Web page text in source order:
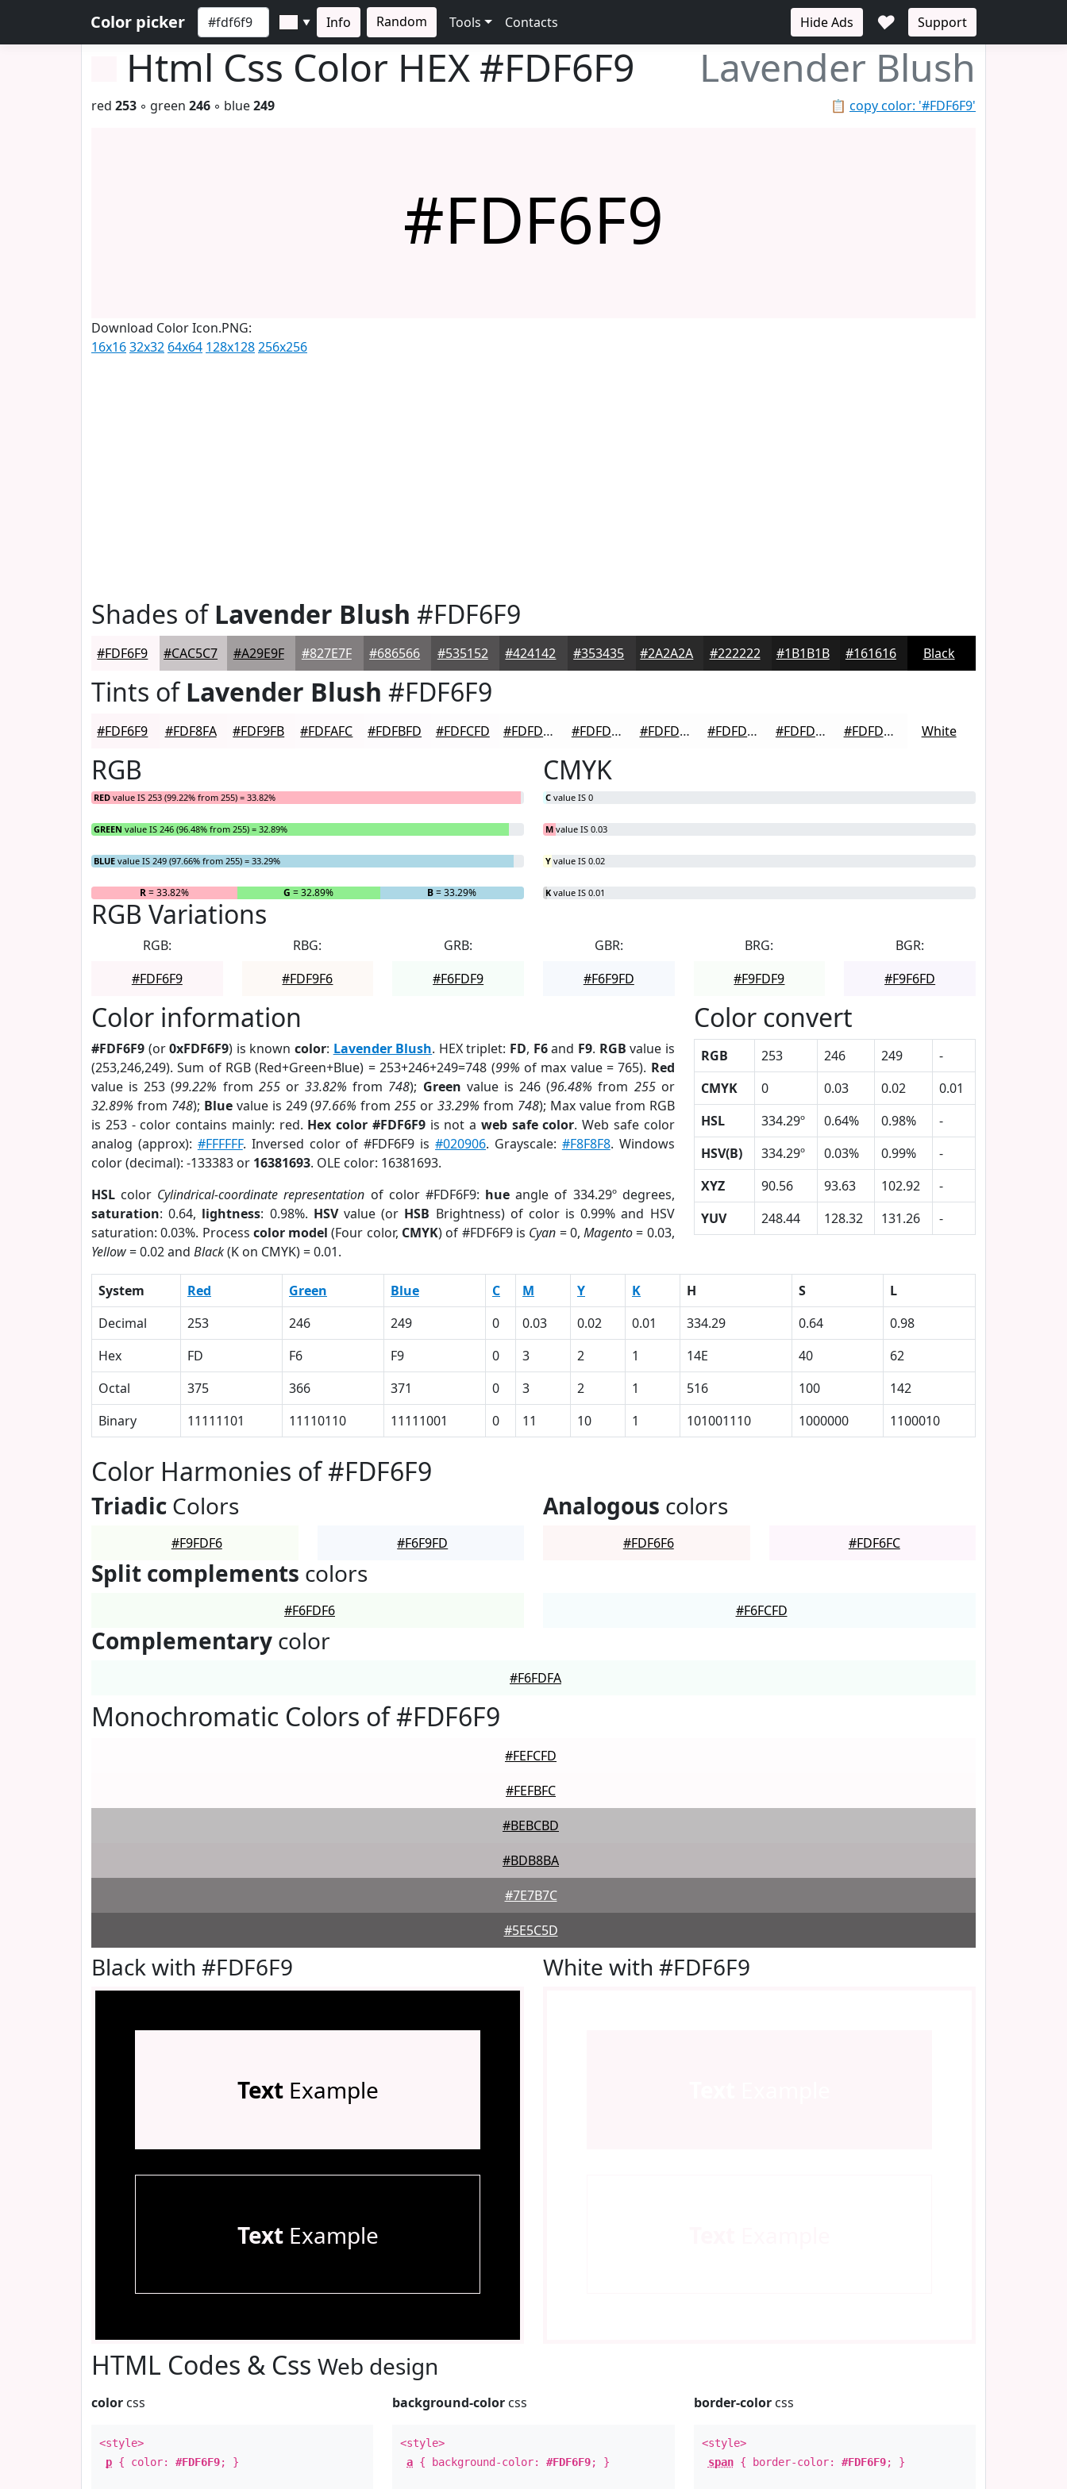
Color picker ▼ Info Random Tools Contacts Hide Ads ♥ Support
Html Css Color HEX #FDF6F9 Lavender Blush
📋 copy color: '#FDF6F9'
red 253 ◦ green 246 ◦ blue249
#FDF6F9
Download Color Icon.PNG:
16x1632x32 64x64 128x128256x256
Shades ofLavender Blush #FDF6F9
#FDF6F9 #CAC5C7 #A29E9F #827E7F #686566 #535152 #424142 #353435 #2A2A2A #222222 #1B1B1B #161616 Black
Tints ofLavender Blush #FDF6F9
#FDF6F9 #FDF8FA #FDF9FB #FDFAFC #FDFBFD #FDFCFD #FDFDFD #FDFDFD #FDFDFD #FDFDFD #FDFDFD #FDFDFD White
RGB
RED value IS 253 (99.22% from 255) = 33.82%
GREEN value IS 246 (96.48% from 255) = 32.89%
BLUE value IS 249 (97.66% from 255) = 33.29%
R= 33.82% G = 32.89% B= 33.29%
CMYK
C value IS 0
M value IS 0.03
Y value IS 0.02
K value IS 0.01
RGB Variations
RGB:
#FDF6F9
RBG:
#FDF9F6
GRB:
#F6FDF9
GBR:
#F6F9FD
BRG:
#F9FDF9
BGR:
#F9F6FD
Color information
#FDF6F9 (or0xFDF6F9) is knowncolor: Lavender Blush. HEX triplet: FD, F6and F9. RGB value is
(253,246,249). Sum of RGB (Red+Green+Blue) = 253+246+249=748 (99% of max value = 765). Red
value is 253 (99.22% from 255or33.82% from 748); Green value is 246 (96.48% from 255or
32.89% from 748); Bluevalue is 249 (97.66% from255 or33.29% from 748); Max value from RGB
is 253 - color contains mainly: red. Hex color #FDF6F9is not a web safe color. Web safe color
analog (approx): #FFFFFF. Inversed color of #FDF6F9 is#020906. Grayscale: #F8F8F8. Windows
color (decimal): -133383 or 16381693. OLE color: 16381693.
HSL color Cylindrical-coordinate representation of color #FDF6F9: hue angle of 334.29º degrees,
saturation: 0.64, lightness: 0.98%. HSVvalue (or HSB Brightness) of color is 0.99% and HSV
saturation: 0.03%. Process color model (Four color, CMYK) of #FDF6F9 is Cyan = 0,Magento= 0.03,
Yellow= 0.02 and Black(K on CMYK) = 0.01.
Color convert
RGB 253 246 249
-
CMYK
0 0.03 0.02
0.01
HSL
334.29º 0.64% 0.98%
-
HSV(B)
334.29º 0.03% 0.99%
-
XYZ
90.56 93.63 102.92
-
YUV
248.44 128.32 131.26 -
System Red Green Blue C M Y K H S
L
Decimal
253 246 249 0 0.03 0.02 0.01 334.29 0.64
0.98
Hex
FD F6 F9 0 3 2 1 14E 40
62
Octal
375 366 371 0 3 2 1 516 100
142
Binary
11111101 11110110 11111001 0 11 10 1 101001110 1000000 1100010
Color Harmonies of #FDF6F9
Triadic Colors
#F9FDF6 #F6F9FD
Analogous colors
#FDF6F6 #FDF6FC
Split complements colors
#F6FDF6 #F6FCFD
Complementary color
#F6FDFA
Monochromatic Colors of #FDF6F9
#FEFCFD
#FEFBFC
#BEBCBD
#BDB8BA
#7E7B7C
#5E5C5D
Black with #FDF6F9
TextExample
TextExample
White with #FDF6F9
HTML Codes & Css Web design
color css
<style>
p { color: #FDF6F9; }
background-color css
<style>
a { background-color:#FDF6F9; }
border-colorcss
<style>
span{ border-color: #FDF6F9; }